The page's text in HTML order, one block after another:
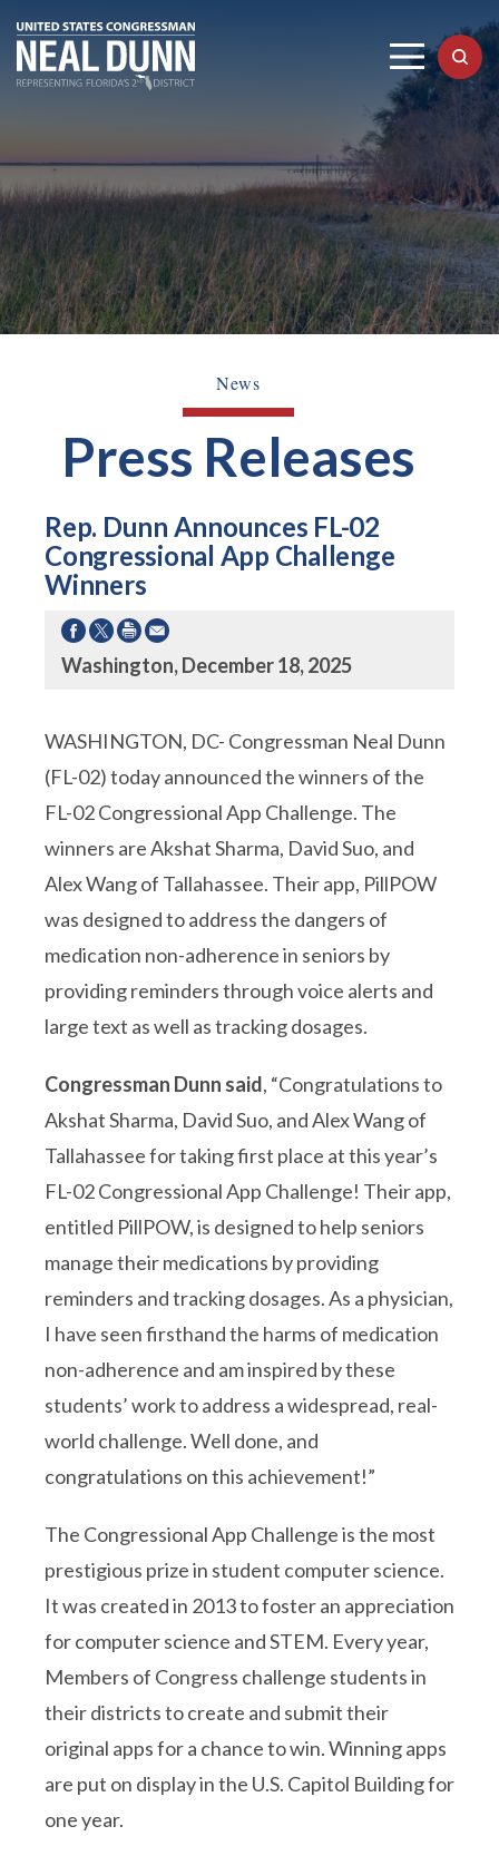
News
Press Releases
Rep. Dunn Announces FL-02
Congressional App Challenge
Winners
Washington, December 18, 2025
WASHINGTON, DC- Congressman Neal Dunn
(FL-02) today announced the winners of the
FL-02 Congressional App Challenge. The
winners are Akshat Sharma, David Suo, and
Alex Wang of Tallahassee. Their app, PillPOW
was designed to address the dangers of
medication non-adherence in seniors by
providing reminders through voice alerts and
large text as well as tracking dosages.
Congressman Dunn said, “Congratulations to
Akshat Sharma, David Suo, and Alex Wang of
Tallahassee for taking first place at this year’s
FL-02 Congressional App Challenge! Their app,
entitled PillPOW, is designed to help seniors
manage their medications by providing
reminders and tracking dosages. As a physician,
I have seen firsthand the harms of medication
non-adherence and am inspired by these
students’ work to address a widespread, real-
world challenge. Well done, and
congratulations on this achievement!”
The Congressional App Challenge is the most
prestigious prize in student computer science.
It was created in 2013 to foster an appreciation
for computer science and STEM. Every year,
Members of Congress challenge students in
their districts to create and submit their
original apps for a chance to win. Winning apps
are put on display in the U.S. Capitol Building for
one year.